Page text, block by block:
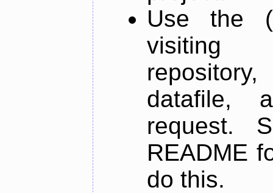
Use the
datafile,
request.
README
do this.